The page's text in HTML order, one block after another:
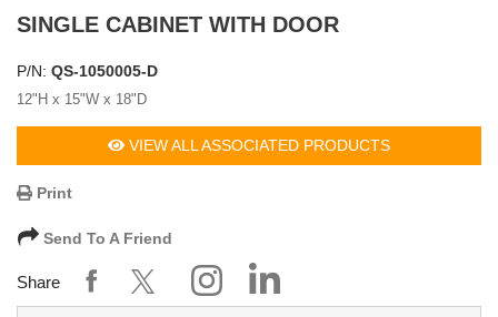
SINGLE CABINET WITH DOOR
P/N: QS-1050005-D
12"H x 15"W x 18"D
VIEW ALL ASSOCIATED PRODUCTS
Print
Send To A Friend
Share